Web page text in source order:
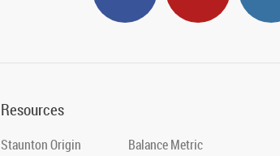
Resources
Staunton Origin Balance Metric